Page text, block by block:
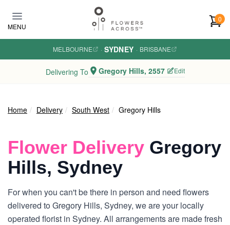
MENU
0
MELBOURNE · SYDNEY · BRISBANE
Delivering To Gregory Hills, 2557 Edit
Home Delivery South West Gregory Hills
Flower Delivery Gregory
Hills, Sydney
For when you can't be there in person and need flowers
delivered to Gregory Hills, Sydney, we are your locally
operated florist in Sydney. All arrangements are made fresh